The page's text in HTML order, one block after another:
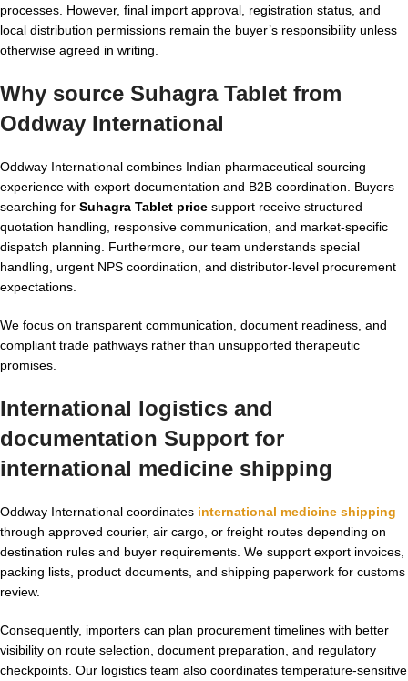
processes. However, final import approval, registration status, and
local distribution permissions remain the buyer’s responsibility unless
otherwise agreed in writing.
Why source Suhagra Tablet from
Oddway International
Oddway International combines Indian pharmaceutical sourcing
experience with export documentation and B2B coordination. Buyers
searching for Suhagra Tablet price support receive structured
quotation handling, responsive communication, and market-specific
dispatch planning. Furthermore, our team understands special
handling, urgent NPS coordination, and distributor-level procurement
expectations.
We focus on transparent communication, document readiness, and
compliant trade pathways rather than unsupported therapeutic
promises.
International logistics and
documentation Support for
international medicine shipping
Oddway International coordinates international medicine shipping
through approved courier, air cargo, or freight routes depending on
destination rules and buyer requirements. We support export invoices,
packing lists, product documents, and shipping paperwork for customs
review.
Consequently, importers can plan procurement timelines with better
visibility on route selection, document preparation, and regulatory
checkpoints. Our logistics team also coordinates temperature-sensitive